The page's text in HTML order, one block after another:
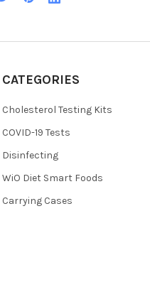
CATEGORIES
Cholesterol Testing Kits
COVID-19 Tests
Disinfecting
WiO Diet Smart Foods
Carrying Cases